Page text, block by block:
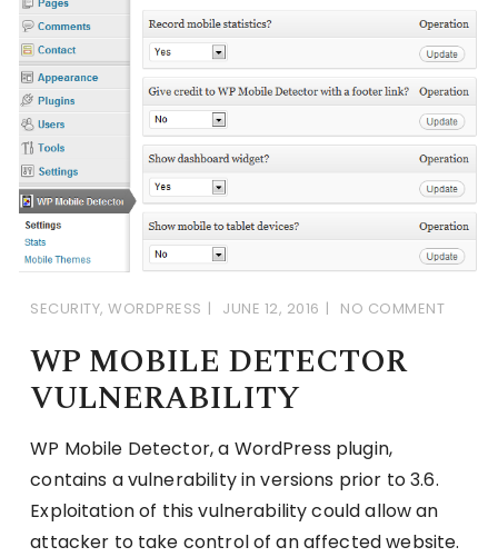
SECURITY,WORDPRESS JUNE 12, 2016 NO COMMENT
WP MOBILE DETECTOR
VULNERABILITY
WP Mobile Detector, a WordPress plugin,
contains a vulnerability in versions prior to 3.6.
Exploitation of this vulnerability could allow an
attacker to take control of an affected website.